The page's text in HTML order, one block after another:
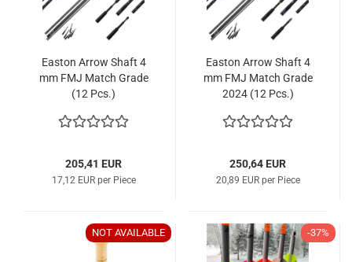
Easton Arrow Shaft 4
mm FMJ Match Grade
(12 Pcs.)
205,41 EUR
17,12 EUR per Piece
Easton Arrow Shaft 4
mm FMJ Match Grade
2024 (12 Pcs.)
250,64 EUR
20,89 EUR per Piece
NOT AVAILABLE -37%